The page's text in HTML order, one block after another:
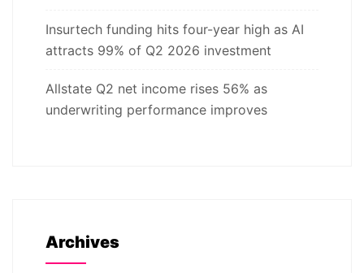
Insurtech funding hits four-year high as AI
attracts 99% of Q2 2026 investment
Allstate Q2 net income rises 56% as
underwriting performance improves
Archives